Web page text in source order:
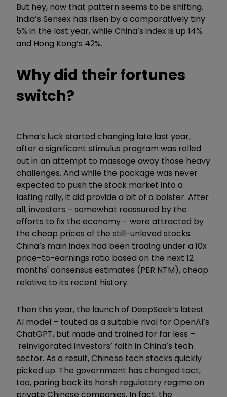
But hey, now that pattern seems to be shifting.
India’s Sensex has risen by a comparatively tiny
5% in the last year, while China’s index is up 14%
and Hong Kong’s 42%.
Why did their fortunes
switch?
China’s luck started changing late last year,
after a significant stimulus program was rolled
out in an attempt to massage away those heavy
challenges. And while the package was never
expected to push the stock market into a
lasting rally, it did provide a bit of a bolster. After
all, investors – somewhat reassured by the
efforts to fix the economy – were attracted by
the cheap prices of the still-unloved stocks:
China’s main index had been trading under a 10x
price-to-earnings ratio based on the next 12
months' consensus estimates (PER NTM), cheap
relative to its recent history.
Then this year, the launch of DeepSeek’s latest
AI model – touted as a suitable rival for OpenAI’s
ChatGPT, but made and trained for far less –
reinvigorated investors’ faith in China’s tech
sector. As a result, Chinese tech stocks quickly
picked up. The government has changed tact,
too, paring back its harsh regulatory regime on
private Chinese companies. In fact, the